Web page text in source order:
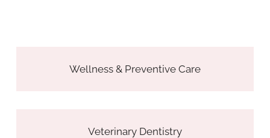
Wellness & Preventive Care
Veterinary Dentistry